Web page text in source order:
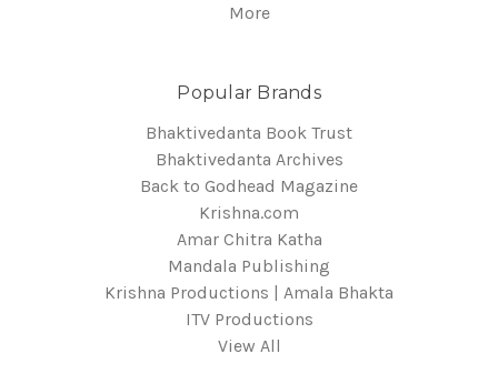
More
Popular Brands
Bhaktivedanta Book Trust
Bhaktivedanta Archives
Back to Godhead Magazine
Krishna.com
Amar Chitra Katha
Mandala Publishing
Krishna Productions | Amala Bhakta
ITV Productions
View All